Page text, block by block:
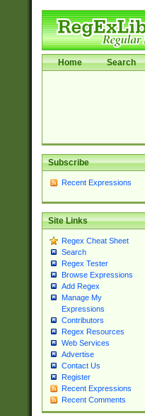
Home Search
Subscribe
Recent Expressions
Site Links
Regex Cheat Sheet
Search
Regex Tester
Browse Expressions
Add Regex
Manage My
Expressions
Contributors
Regex Resources
Web Services
Advertise
Contact Us
Register
Recent Expressions
Recent Comments